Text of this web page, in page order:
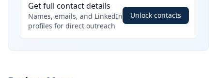
Get full contact details
Names, emails, and LinkedIn
profiles for direct outreach
Unlock contacts